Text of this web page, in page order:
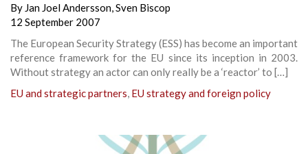
By Jan Joel Andersson,Sven Biscop
12 September 2007
The European Security Strategy (ESS) has become an important
reference framework for the EU since its inception in 2003.
Without strategy an actor can only really be a ‘reactor’ to […]
EU and strategic partners, EU strategy and foreign policy